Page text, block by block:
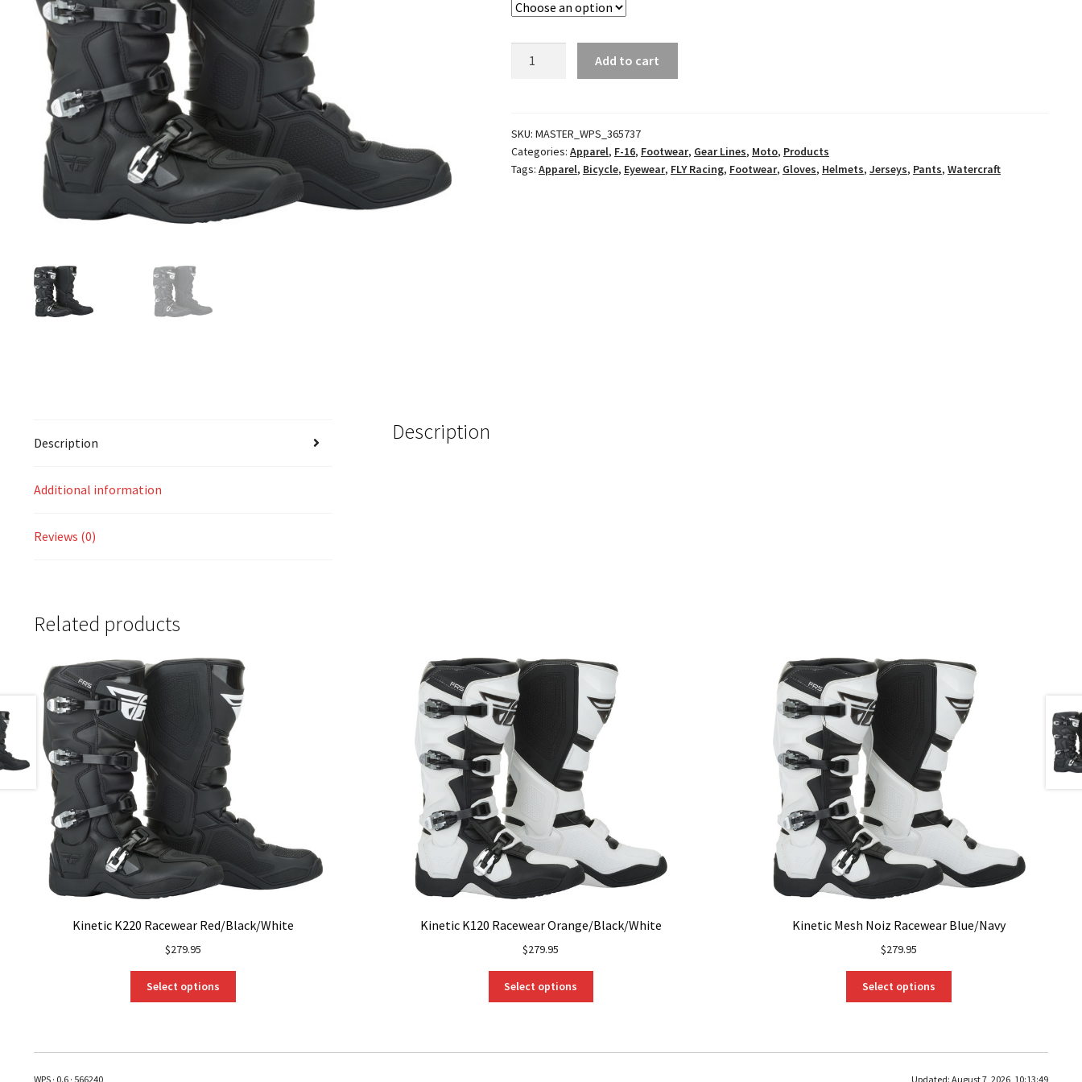
quantity
Add to cart
SKU: MASTER_WPS_365737
Categories: Apparel, F-16, Footwear, Gear Lines, Moto, Products
Tags: Apparel, Bicycle, Eyewear, FLY Racing, Footwear, Gloves, Helmets, Jerseys, Pants, Watercraft
Description
Additional information
Reviews (0)
Description
Related products
Kinetic K220 Racewear Red/Black/White
$279.95
Select options
variants.
Kinetic K120 Racewear Orange/Black/White
$279.95
Select options
variants.
Kinetic Mesh Noiz Racewear Blue/Navy
$279.95
Select options
variants.
WPS · 0.6 · 566240 Updated:August 7, 2026, 10:13:49